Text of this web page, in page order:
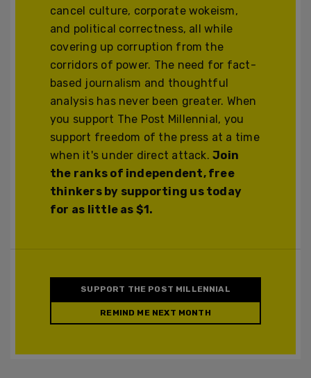
cancel culture, corporate wokeism,
and political correctness, all while
covering up corruption from the
corridors of power. The need for fact-
based journalism and thoughtful
analysis has never been greater. When
you support The Post Millennial, you
support freedom of the press at a time
when it's under direct attack.Join
the ranks of independent, free
thinkers by supporting us today
for as little as $1.
SUPPORT THE POST MILLENNIAL
REMIND ME NEXT MONTH